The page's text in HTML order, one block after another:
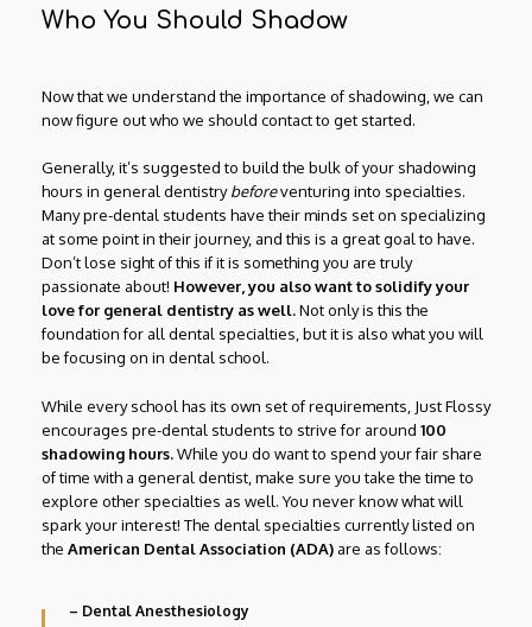
Who You Should Shadow
Now that we understand the importance of shadowing, we can
now figure out who we should contact to get started.
Generally, it’s suggested to build the bulk of your shadowing
hours in general dentistrybeforeventuring into specialties.
Many pre-dental students have their minds set on specializing
at some point in their journey, and this is a great goal to have.
Don’t lose sight of this if it is something you are truly
passionate about! However, you also want to solidify your
love for general dentistry as well.Not only is this the
foundation for all dental specialties, but it is also what you will
be focusing on in dental school.
While every school has its own set of requirements, Just Flossy
encourages pre-dental students to strive for around 100
shadowing hours.While you do want to spend your fair share
of time with a general dentist, make sure you take the time to
explore other specialties as well. You never know what will
spark your interest! The dental specialties currently listed on
the American Dental Association (ADA) are as follows:
– Dental Anesthesiology